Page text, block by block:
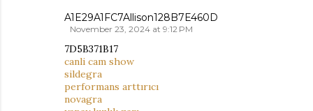
A1E29A1FC7Allison128B7E460D
November 23, 2024 at 9:12 PM
7D5B371B17
canli cam show
sildegra
performans arttırıcı
novagra